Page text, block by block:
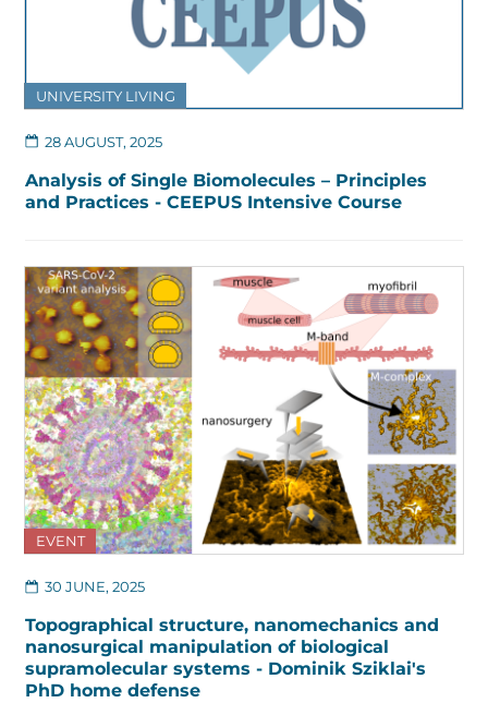
UNIVERSITY LIVING
28 AUGUST, 2025
Analysis of Single Biomolecules – Principles
and Practices - CEEPUS Intensive Course
EVENT
30 JUNE, 2025
Topographical structure, nanomechanics and
nanosurgical manipulation of biological
supramolecular systems - Dominik Sziklai's
PhD home defense